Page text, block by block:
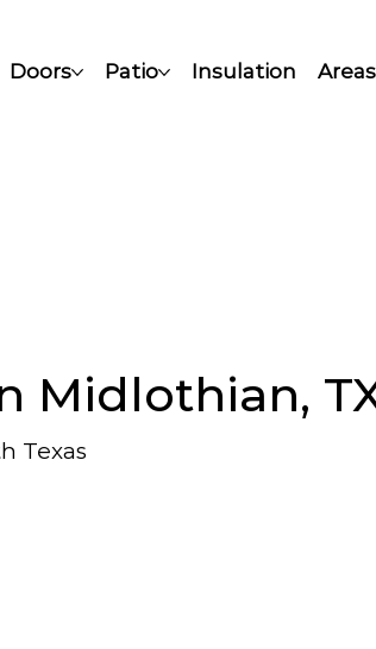
Doors Patio Insulation Areas
Midlothian,
Texas